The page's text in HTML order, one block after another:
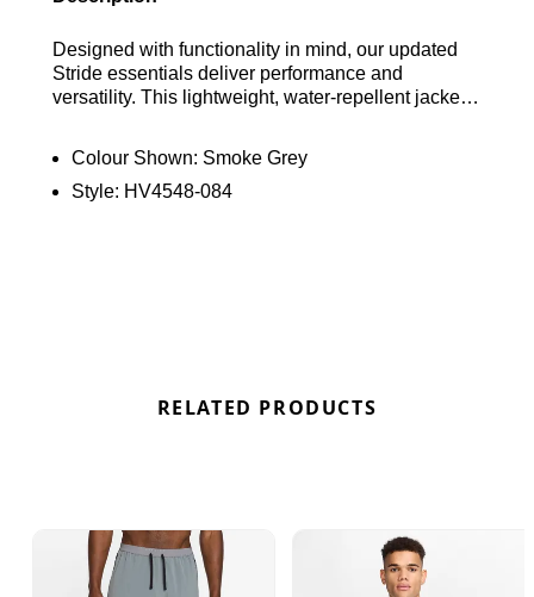
Designed with functionality in mind, our updated
Stride essentials deliver performance and
versatility. This lightweight, water-repellent jacket
weather. Find out where to get the best deal for the
Nike Stride Men's Repel UV Running Jacket in
Colour Shown: Smoke Grey
Style: HV4548-084
RELATED PRODUCTS